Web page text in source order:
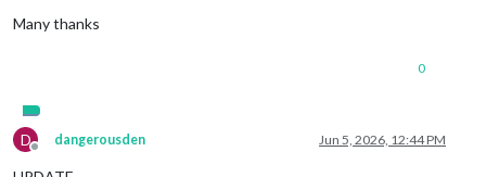
Many thanks
0
D
Offline
dangerousden Jun 5, 2026, 12:44 PM